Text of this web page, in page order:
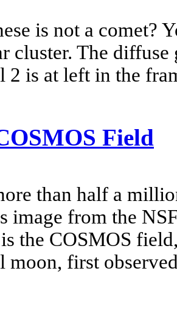
is not a comet?
cluster. The
2 is at left in the
Field
than half a
image from the
the COSMOS
moon, first